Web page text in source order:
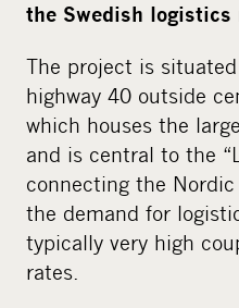
the Swedish logistics
The project is
highway 40 outside
which houses the
and is central to the
connecting the
the demand for
typically very high
rates.